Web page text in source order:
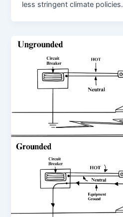
less stringent climate policies.